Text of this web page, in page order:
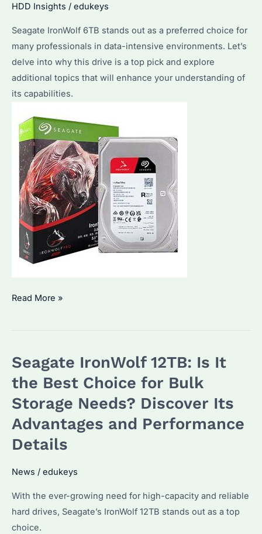
for
Your
NAS
Setup?
Key
Optimization
Tips
HDD Insights / edukeys
Seagate IronWolf 6TB stands out as a preferred choice for
many professionals in data-intensive environments. Let’s
delve into why this drive is a top pick and explore
additional topics that will enhance your understanding of
its capabilities.
Seagate
It’s
a
Choice
for
Data-
Applications
Read More »
Seagate IronWolf 12TB: Is It
the Best Choice for Bulk
Storage Needs? Discover Its
Advantages and Performance
Details
News / edukeys
With the ever-growing need for high-capacity and reliable
hard drives, Seagate’s IronWolf 12TB stands out as a top
choice.